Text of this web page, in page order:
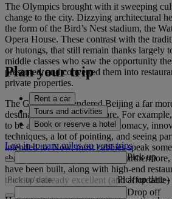
The Olympics brought with it sweeping
change to the city. Dizzying architectural
the form of the Bird’s Nest stadium, the
Opera House. These contrast with the
or hutongs, that still remain thanks largely
middle classes who saw the opportunity
presented, and converted them into
private properties.
The Games also rendered Beijing a far
destination than it was before. For
to be an exercise in skilful diplomacy,
techniques, a lot of pointing, and seeing
intended to. Now, most cabbies speak
sharing their car with tourists.
have been built, along with high-end
the city’s already excellent (and affordable)
Plan your trip
Rent a car
Tours and activities
Book or reserve a hotel
Log in to earn miles on your trips
Pick up
Pick up date -
Drop off